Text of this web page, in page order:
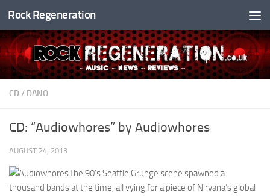
Skip to content
Rock Regeneration
CD / DANO
CD: “Audiowhores” by Audiowhores
AUGUST 24, 2013
The 90’s Seattle Grunge scene spawned a
thousand bands at the time, all vying for a piece of Nirvana’s global